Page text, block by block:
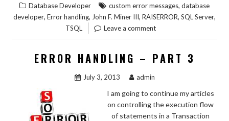
Database Developer custom error messages, database
developer, Error handling, John F. Miner III, RAISERROR, SQL Server,
TSQL Leave a comment
ERROR HANDLING – PART 3
July 3, 2013 admin
I am going to continue my articles
on controlling the execution flow
of statements in a Transaction